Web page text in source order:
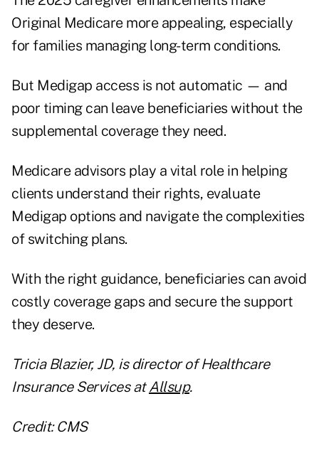
Original Medicare more appealing, especially
for families managing long-term conditions.
But Medigap access is not automatic — and
poor timing can leave beneficiaries without the
supplemental coverage they need.
Medicare advisors play a vital role in helping
clients understand their rights, evaluate
Medigap options and navigate the complexities
of switching plans.
With the right guidance, beneficiaries can avoid
costly coverage gaps and secure the support
they deserve.
Tricia Blazier, JD, is director of Healthcare
Insurance Services atAllsup.
Credit: CMS